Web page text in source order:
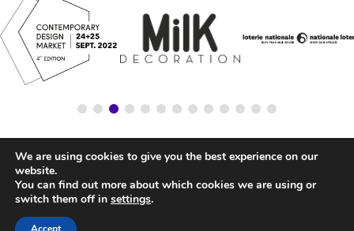
We are using cookies to give you the best experience on our
website.
You can find out more about which cookies we are using or
switch them off in settings.